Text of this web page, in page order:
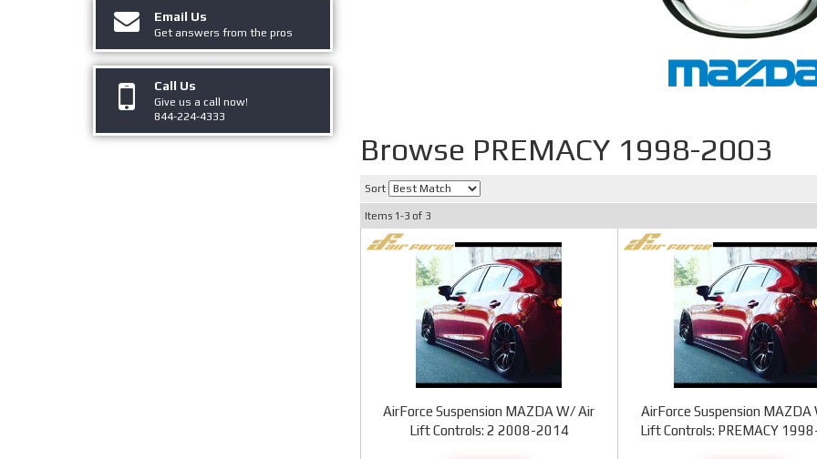
Browse PREMACY 1998-2003
Sort
Items 1-3of 3
AirForce Suspension MAZDA W/ Air
Lift Controls: 2 2008-2014
AirForce Suspension MAZDA
Lift Controls: PREMACY
Email Us
Get answers from the pros
Call Us
Give us a call now!
844-224-4333